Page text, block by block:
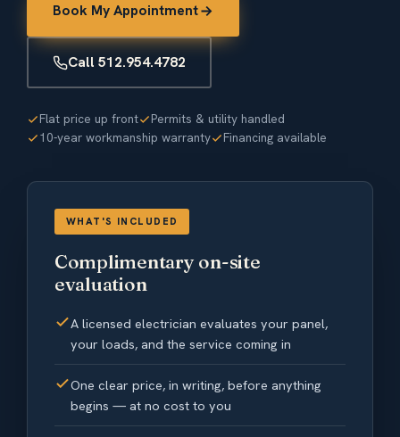
Book My Appointment
Call 512.954.4782
Flat price up front
Permits & utility handled
10-year workmanship warranty
Financing available
WHAT'S INCLUDED
Complimentary on-site
evaluation
A licensed electrician evaluates your panel,
your loads, and the service coming in
One clear price, in writing, before anything
begins — at no cost to you